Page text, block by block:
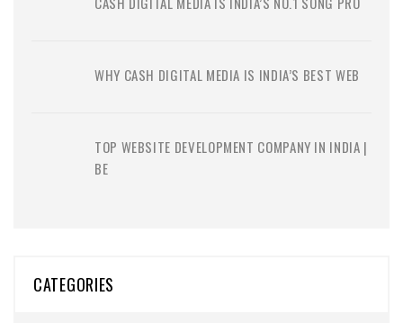
WHY CASH DIGITAL MEDIA IS INDIA’S BEST WEB
TOP WEBSITE DEVELOPMENT COMPANY IN INDIA |
BE
CATEGORIES